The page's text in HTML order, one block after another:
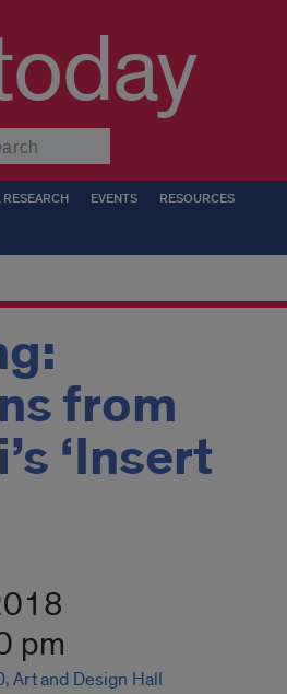
EVENTS RESOURCES
from
‘Insert
pm
Art and Design Hall